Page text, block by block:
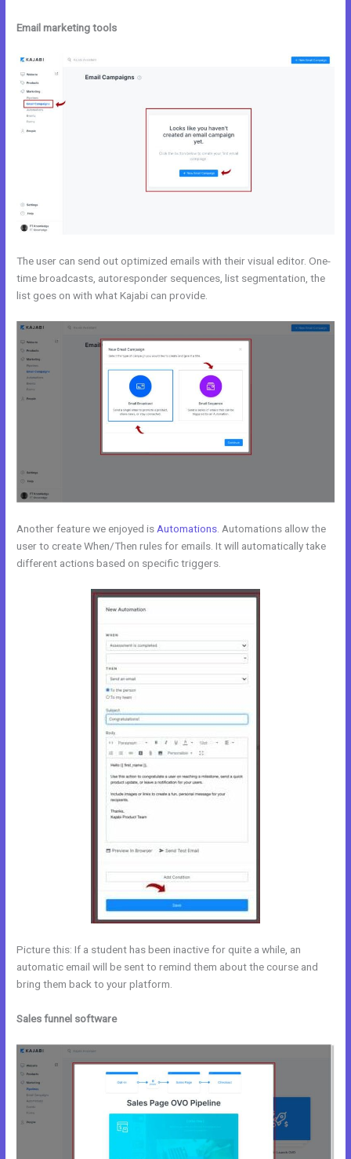
Email marketing tools
The user can send out optimized emails with their visual editor. One-
time broadcasts, autoresponder sequences, list segmentation, the
list goes on with what Kajabi can provide.
Another feature we enjoyed is Automations . Automations allow the
user to create When/Then rules for emails. It will automatically take
different actions based on specific triggers.
Picture this: If a student has been inactive for quite a while, an
automatic email will be sent to remind them about the course and
bring them back to your platform.
Sales funnel software